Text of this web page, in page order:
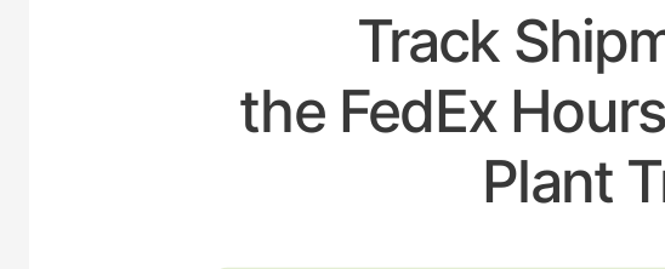
Track
the FedEx
Plant